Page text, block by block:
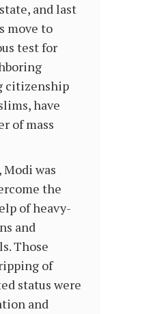
and last
move to
test for
citizenship
have
of mass
was
the
of heavy-
and
Those
of
status were
and